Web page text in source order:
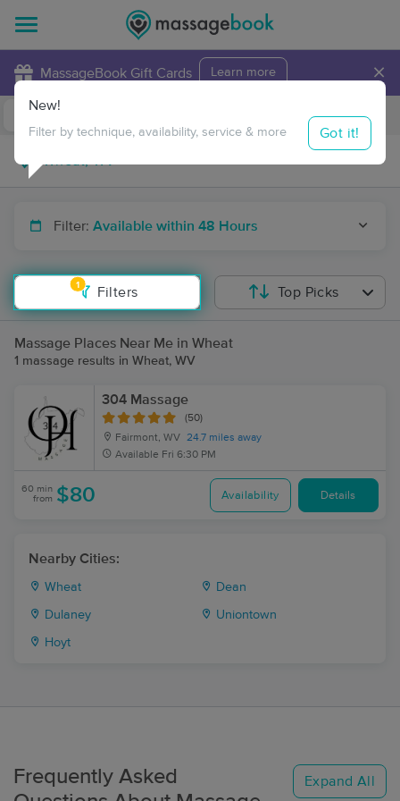
MassageBook Gift Cards Learn more ×
Travel to me
Filter: Available within 48 Hours
1
Filters
New!
Filter by technique, availability, service & more Got it!
Top Picks
Massage Places Near Me in Wheat
1 massage results in Wheat, WV
304 Massage
(50)
Fairmont, WV 24.7 miles away
Available Fri 6:30 PM
60 min
from $80 Availability Details
Nearby Cities:
Wheat Dean
Dulaney Uniontown
Hoyt
Frequently Asked
Expand All